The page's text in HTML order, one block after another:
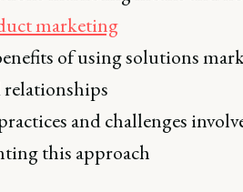
marketing
of using solutions
and challenges
this approach